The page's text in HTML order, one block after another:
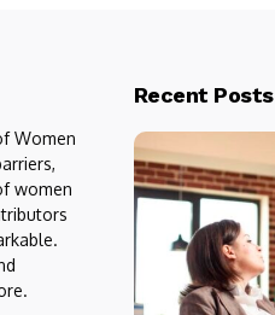
Women
women
Recent Posts